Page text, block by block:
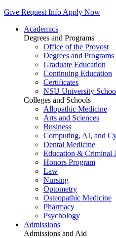
Give Request Info Apply Now
Academics
Degrees and Programs
Office of the Provost
Degrees and Programs
Graduate Education
Continuing Education
Certificates
NSU University
Colleges and Schools
Allopathic Medicine
Arts and Sciences
Business
Computing, AI, and
Dental Medicine
Education & Criminal
Honors Program
Law
Nursing
Optometry
Osteopathic Medicine
Pharmacy
Psychology
Admissions
Admissions and Aid